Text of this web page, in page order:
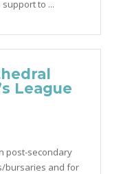
to ...
League
post-secondary
bursaries and for